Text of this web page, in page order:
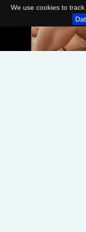
We use cookies to